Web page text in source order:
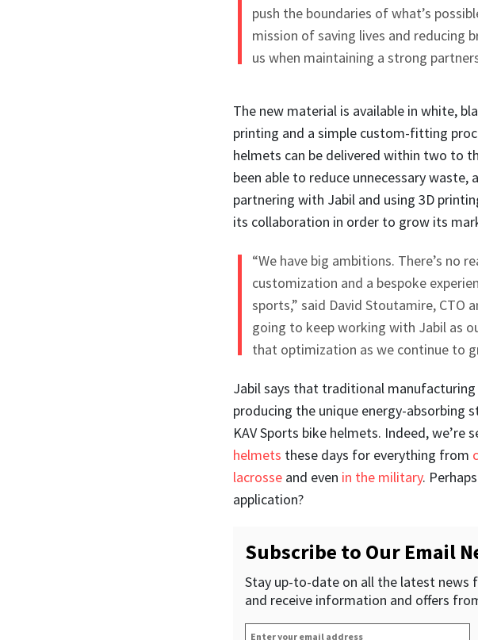
push the boundaries of what’s
mission of saving lives and reducing
us when maintaining a strong
The new material is available in white,
printing and a simple custom-fitting
helmets can be delivered within two to
been able to reduce unnecessary waste,
partnering with Jabil and using 3D
its collaboration in order to grow its
“We have big ambitions. There’s no
customization and a bespoke
sports,” said David Stoutamire, CTO
going to keep working with Jabil as
that optimization as we continue to
Jabil says that traditional
producing the unique energy-absorbing
KAV Sports bike helmets. Indeed, we’re
helmets these days for everything from
lacrosseand even in the military.
application?
Subscribe to Our Email
Stay up-to-date on all the latest news
and receive information and offers
Enter